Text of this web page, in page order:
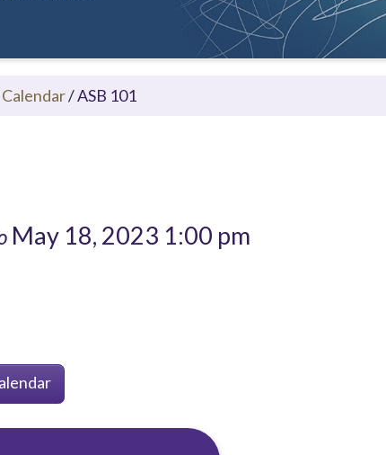
Calendar/ASB 101
May 18, 2023 1:00 pm